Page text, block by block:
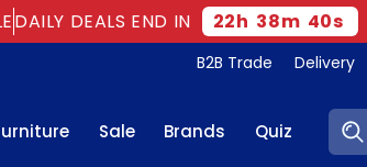
DAILY DEALS END IN 22h 38m 40s
B2B Trade Delivery
Sale Brands Quiz